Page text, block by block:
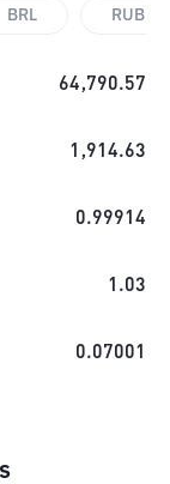
BRL RUB
64,790.57
1,914.63
0.99914
1.03
0.07001